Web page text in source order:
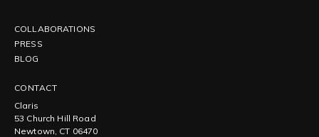
COLLABORATIONS
PRESS
BLOG
CONTACT
Claris
53 Church Hill Road
Newtown, CT 06470